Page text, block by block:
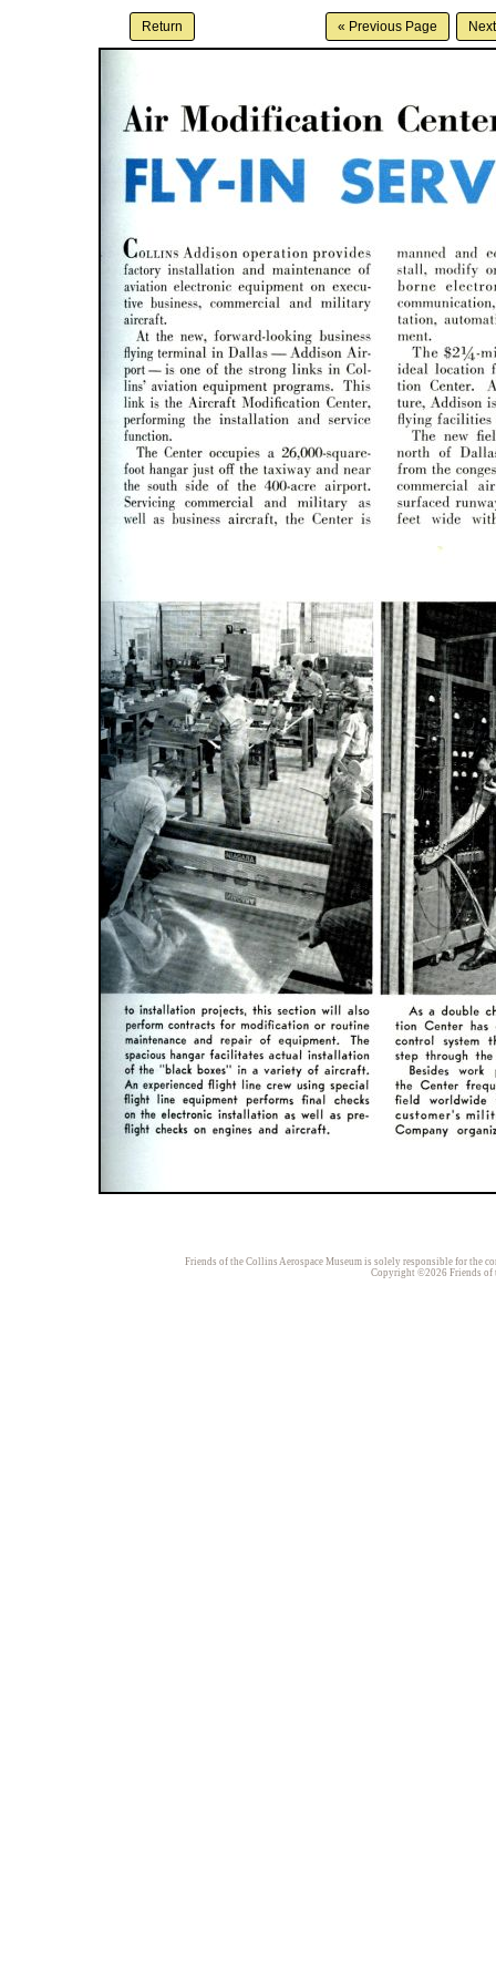
Friends of the Collins Aerospace Museum is solely responsible for the
Copyright ©2026 Friends of